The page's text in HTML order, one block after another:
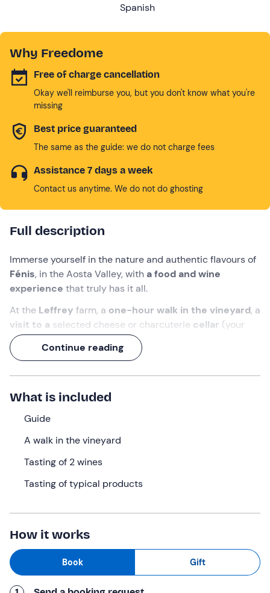
Spanish
Why Freedome
Free of charge cancellation
Okay we'll reimburse you, but you don't know what you're
missing
Best price guaranteed
The same as the guide: we do not charge fees
Assistance 7 days a week
Contact us anytime. We do not do ghosting
Full description
Immerse yourself in the nature and authentic flavours of
Fénis, in the Aosta Valley, with a food and wine
experience that truly has it all.
At the Leffrey farm, a one-hour walk in the vineyard, a
visit to a selected cheese or charcuterie cellar (your
choice) and - last but not least - a
best red winesproduced by the farm await you.
An opportunity not only totaste excellent wines, but
also to experience the winery's
philosophy of lifeat first hand.
What we will do
The appointment is at the
the time selected when booking.
We will begin with aone-hour
more about the soil, the exposure and the farming
techniques that give these wines their unique character.
At the end of the vineyard walk, you will have the choice
between a tourof the Lo Copafen wineryand a tasting
of selected local cheeses, or a visit toLa Cascina di
Continue reading
What is included
Guide
A walk in the vineyard
Tasting of 2 wines
Tasting of typical products
How it works
Book Gift